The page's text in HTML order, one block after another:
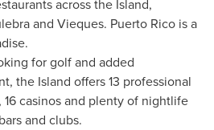
across the Island,
and Vieques. Puerto Rico is a
for golf and added
the Island offers 13 professional
16 casinos and plenty of nightlife
and clubs.